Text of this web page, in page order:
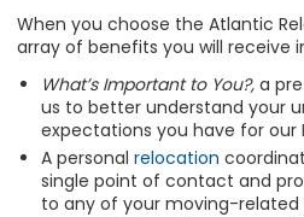
When you choose the Atlantic
array of benefits you will receive
What’s Important to You?, a
us to better understand your
expectations you have for our
A personal relocation
single point of contact and
to any of your moving-related